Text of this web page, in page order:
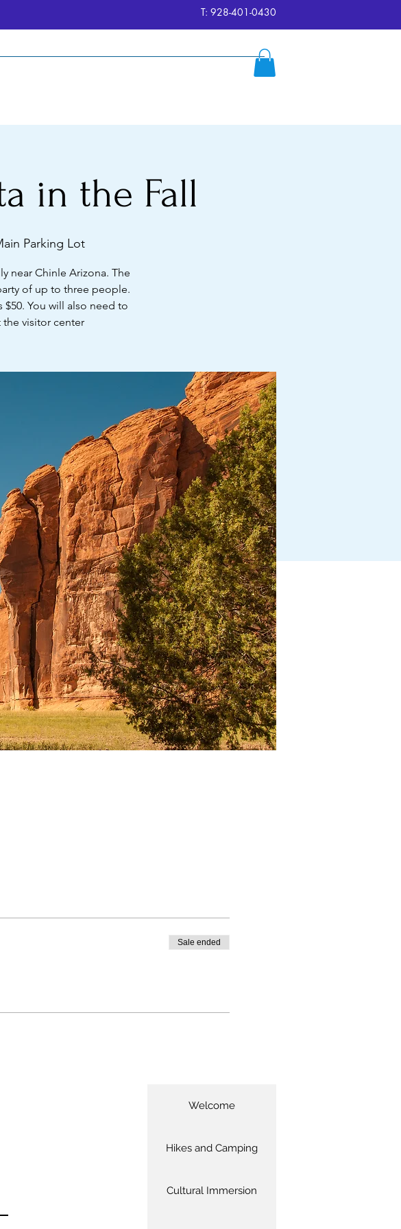
T: 928-401-0430
More
in the Fall
Parking Lot
near Chinle Arizona. The
of up to three people.
You will also need to
visitor center
Sale ended
Welcome
Hikes and Camping
Cultural Immersion